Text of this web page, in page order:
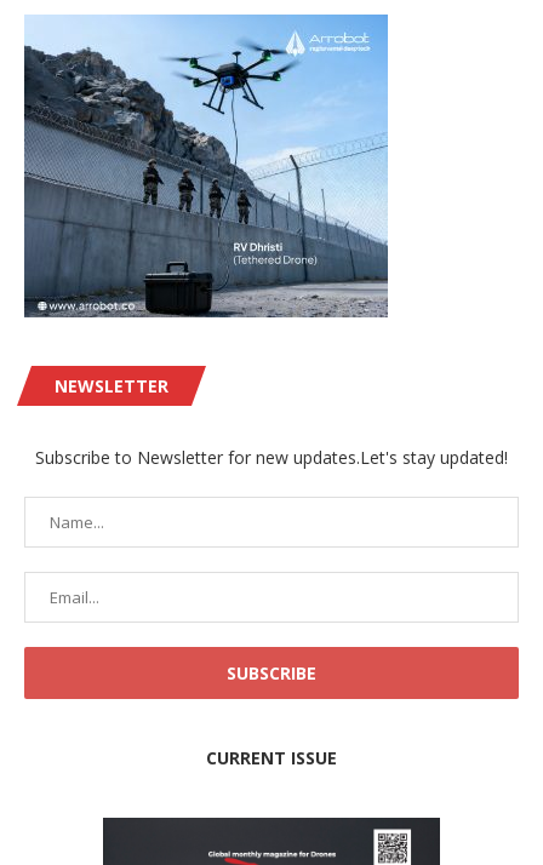
NEWSLETTER
Subscribe to Newsletter for new updates.Let's stay updated!
CURRENT ISSUE